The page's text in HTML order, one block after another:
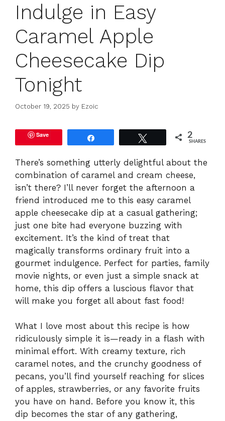
Indulge in Easy
Caramel Apple
Cheesecake Dip
Tonight
October 19, 2025 by Ezoic
Save 2
SHARES
There’s something utterly delightful about the
combination of caramel and cream cheese,
isn’t there? I’ll never forget the afternoon a
friend introduced me to this easy caramel
apple cheesecake dip at a casual gathering;
just one bite had everyone buzzing with
excitement. It’s the kind of treat that
magically transforms ordinary fruit into a
gourmet indulgence. Perfect for parties, family
movie nights, or even just a simple snack at
home, this dip offers a luscious flavor that
will make you forget all about fast food!
What I love most about this recipe is how
ridiculously simple it is—ready in a flash with
minimal effort. With creamy texture, rich
caramel notes, and the crunchy goodness of
pecans, you’ll find yourself reaching for slices
of apples, strawberries, or any favorite fruits
you have on hand. Before you know it, this
dip becomes the star of any gathering,